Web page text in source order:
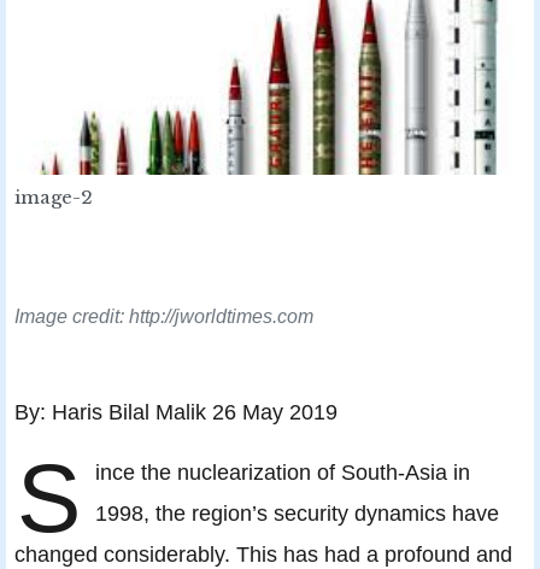
image-2
Image credit: http://jworldtimes.com
By: Haris Bilal Malik 26 May 2019
S
ince the nuclearization of South-Asia in
1998, the region’s security dynamics have
changed considerably. This has had a profound and